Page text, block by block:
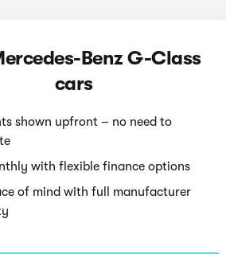
Benz G-Class
cars
shown upfront – no need to
with flexible finance options
of mind with full manufacturer